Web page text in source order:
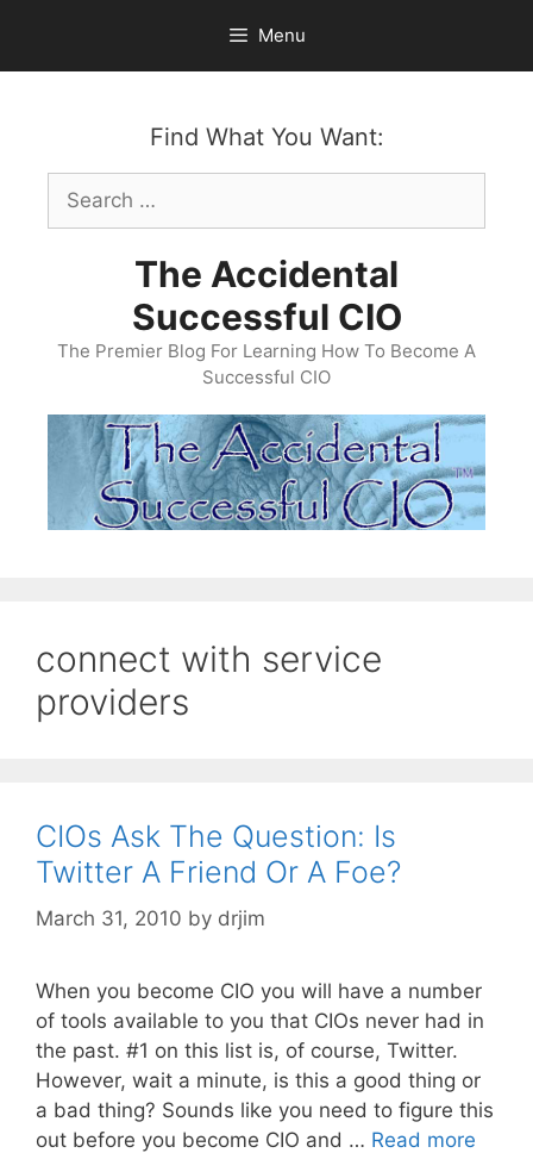
content
Menu
Find What You Want:
Search
for:
The Accidental
Successful CIO
The Premier Blog For Learning How To Become A
Successful CIO
connect with service
providers
CIOs Ask The Question: Is
Twitter A Friend Or A Foe?
March 31, 2010 by drjim
When you become CIO you will have a number
of tools available to you that CIOs never had in
the past. #1 on this list is, of course, Twitter.
However, wait a minute, is this a good thing or
a bad thing? Sounds like you need to figure this
out before you become CIO and … Read more